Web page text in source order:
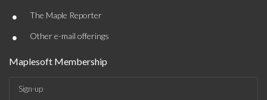
• The Maple Reporter
• Other e-mail offerings
Maplesoft Membership
Sign-up